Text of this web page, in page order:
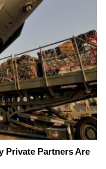
Private Partners Are